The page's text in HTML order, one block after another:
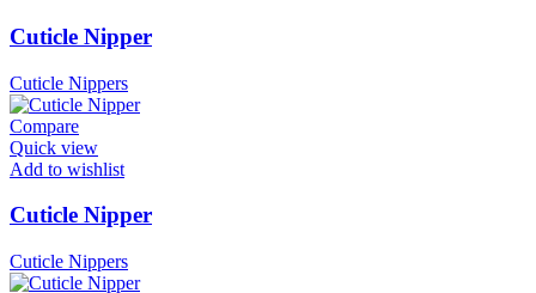
Cuticle Nipper
Cuticle Nippers
Compare
Quick view
Add to wishlist
Cuticle Nipper
Cuticle Nippers